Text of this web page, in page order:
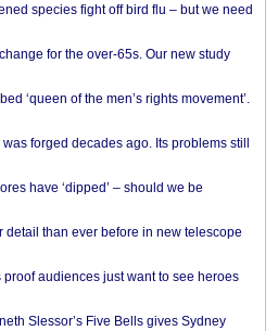
species fight off bird flu – but we need
for the over-65s. Our new study
‘queen of the men’s rights movement’.
was forged decades ago. Its problems still
have ‘dipped’ – should we be
detail than ever before in new telescope
audiences just want to see heroes
Slessor’s Five Bells gives Sydney